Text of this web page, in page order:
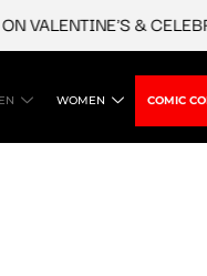
VALENTINE'S &
WOMEN COMIC